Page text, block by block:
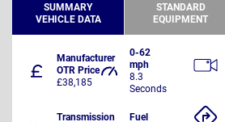
SUMMARY
VEHICLE DATA
STANDARD
EQUIPMENT
Manufacturer
OTR Price
£38,185
0-62
mph
8.3
Seconds
Transmission
Fuel